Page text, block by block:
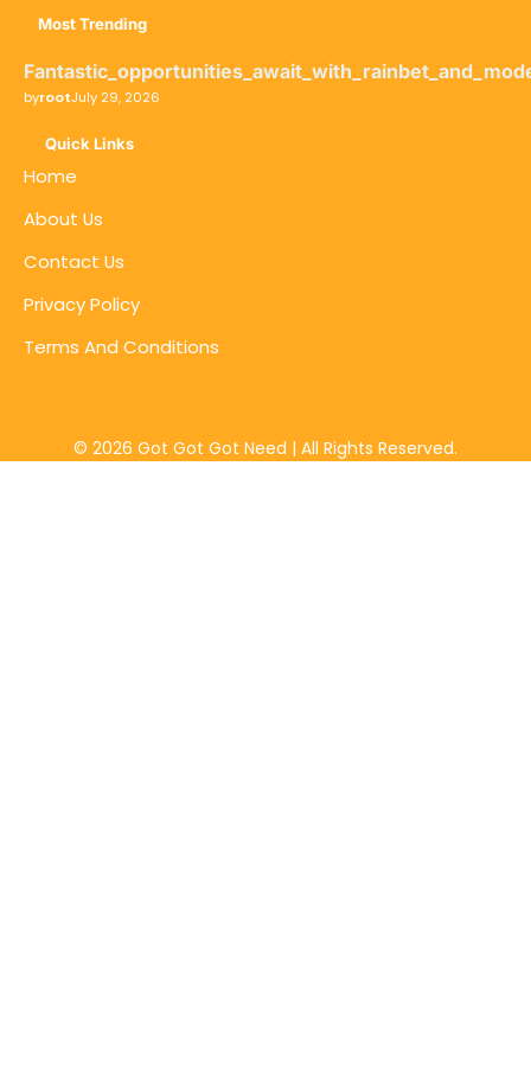
Most Trending
byrootJuly 29, 2026
Quick Links
Home
About Us
Contact Us
Privacy Policy
Terms And Conditions